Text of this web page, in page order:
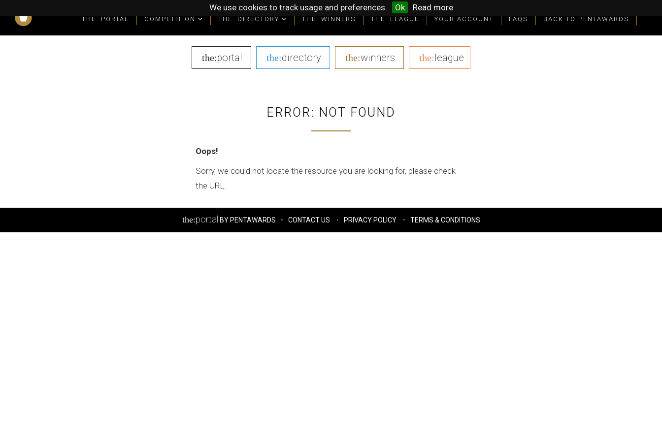
We use cookies to track usage and preferences. Ok Read more
THE: PORTAL COMPETITION THE: DIRECTORY THE: WINNERS THE: LEAGUE YOUR ACCOUNT FAQS BACK TO PENTAWARDS
the:portal the:directory the:winners the:league
ERROR: NOT FOUND
Oops!
Sorry, we could not locate the resource you are looking for, please check
the URL.
the:portal BY PENTAWARDS CONTACT US PRIVACY POLICY TERMS & CONDITIONS